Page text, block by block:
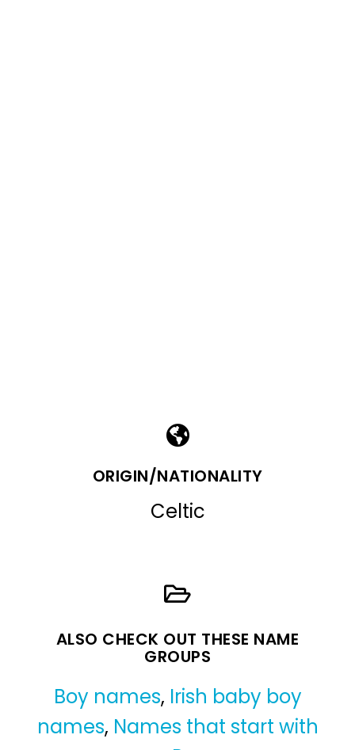
ORIGIN/NATIONALITY
Celtic
ALSO CHECK OUT THESE NAME
GROUPS
Boy names, Irish baby boy
names, Names that start with